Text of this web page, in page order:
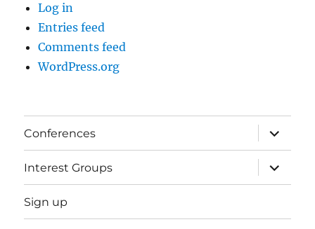
Log in
Entries feed
Comments feed
WordPress.org
Conferences
expand
child
menu
Interest Groups
expand
child
menu
Sign up